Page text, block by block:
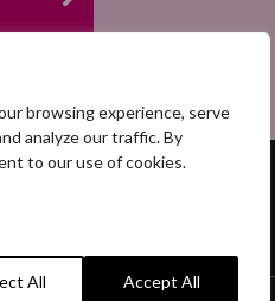
browsing experience, serve
analyze our traffic. By
to our use of cookies.
All Accept All